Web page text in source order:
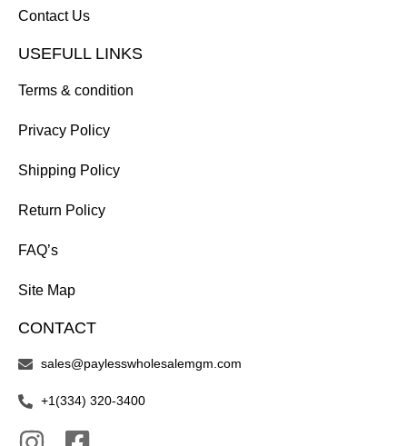
Contact Us
USEFULL LINKS
Terms & condition
Privacy Policy
Shipping Policy
Return Policy
FAQ’s
Site Map
CONTACT
sales@paylesswholesalemgm.com
+1(334) 320-3400